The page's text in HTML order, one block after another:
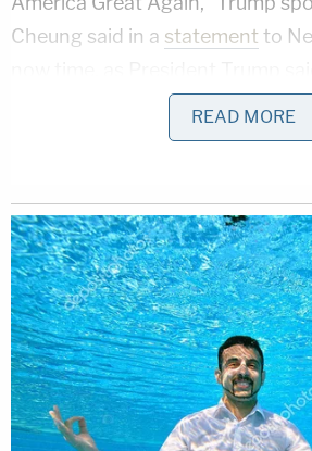
Cheung said in a statementto
victory speech, to unify our
together for the betterment of
Trump and several other
year sought to have Willis
prosecuting the case in which
is facing multiple criminal
codefendants wereindicted in
part of a racketeering case over
attempts to overturn Trump's
Biden in Georgia.
READ MORE